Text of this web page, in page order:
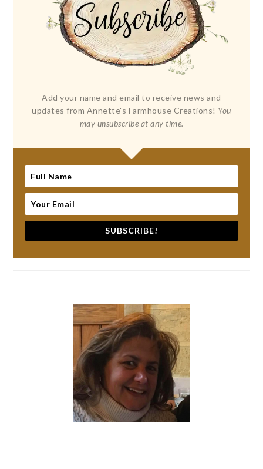
Add your name and email to receive news and
updates from Annette's Farmhouse Creations! You
may unsubscribe at any time.
SUBSCRIBE!